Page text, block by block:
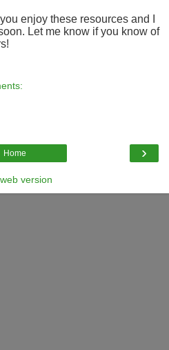
enjoy these resources and I
Let me know if you know of
›
Home
version